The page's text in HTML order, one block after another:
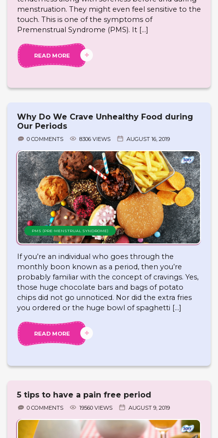
menstruation. They might even feel sensitive to the
touch. This is one of the symptoms of
Premenstrual Syndrome (PMS). It […]
READ MORE
Why Do We Crave Unhealthy Food during
Our Periods
0 COMMENTS 8306 VIEWS AUGUST 16, 2019
PMS (PRE-MENSTRUAL SYNDROME)
If you’re an individual who goes through the
monthly boon known as a period, then you’re
probably familiar with the concept of cravings. Yes,
those huge chocolate bars and bags of potato
chips did not go unnoticed. Nor did the extra fries
you ordered or the huge bowl of spaghetti […]
READ MORE
5 tips to have a pain free period
0 COMMENTS 19560 VIEWS AUGUST 9, 2019